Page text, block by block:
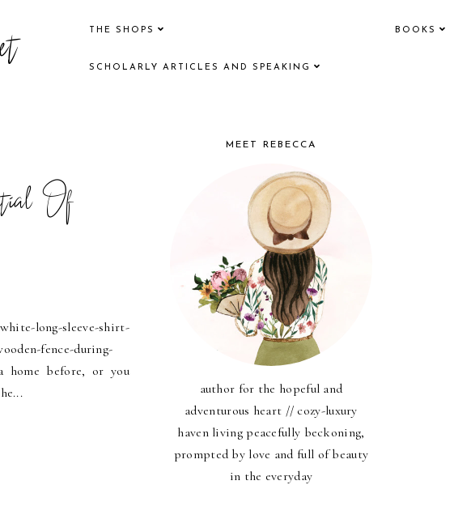
THE SHOPS BOOKS
SCHOLARLY ARTICLES AND SPEAKING
Of
long-sleeve-shirt-
fence-during-
home before, or you
MEET REBECCA
author for the hopeful and
adventurous heart // cozy-luxury
haven living peacefully beckoning,
prompted by love and full of beauty
in the everyday